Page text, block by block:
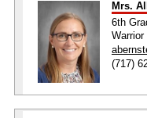
Mrs.
6th
(717)